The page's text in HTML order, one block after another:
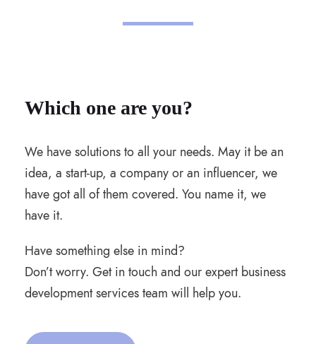
Which one are you?
We have solutions to all your needs. May it be an
idea, a start-up, a company or an influencer, we
have got all of them covered. You name it, we
have it.
Have something else in mind?
Don’t worry. Get in touch and our expert business
development services team will help you.